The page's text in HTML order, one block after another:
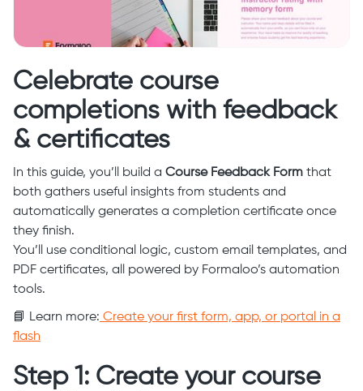
Celebrate course
completions with feedback
& certificates
In this guide, you’ll build a Course Feedback Form that
both gathers useful insights from students and
automatically generates a completion certificate once
they finish.
You’ll use conditional logic, custom email templates, and
PDF certificates, all powered by Formaloo’s automation
tools.
📘 Learn more: Create your first form, app, or portal in a
flash
Step 1: Create your course